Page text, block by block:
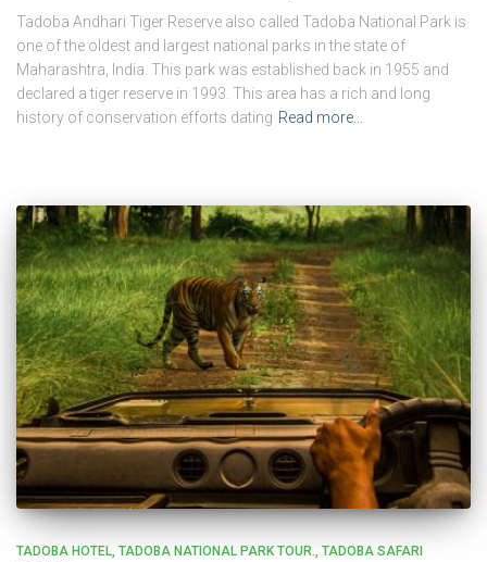
Tadoba Andhari Tiger Reserve also called Tadoba National Park is
one of the oldest and largest national parks in the state of
Maharashtra, India. This park was established back in 1955 and
declared a tiger reserve in 1993. This area has a rich and long
history of conservation efforts dating Read more…
TADOBA HOTEL TADOBA NATIONAL PARK TOUR. TADOBA SAFARI